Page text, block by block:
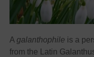
A galanthophile is a
from the Latin